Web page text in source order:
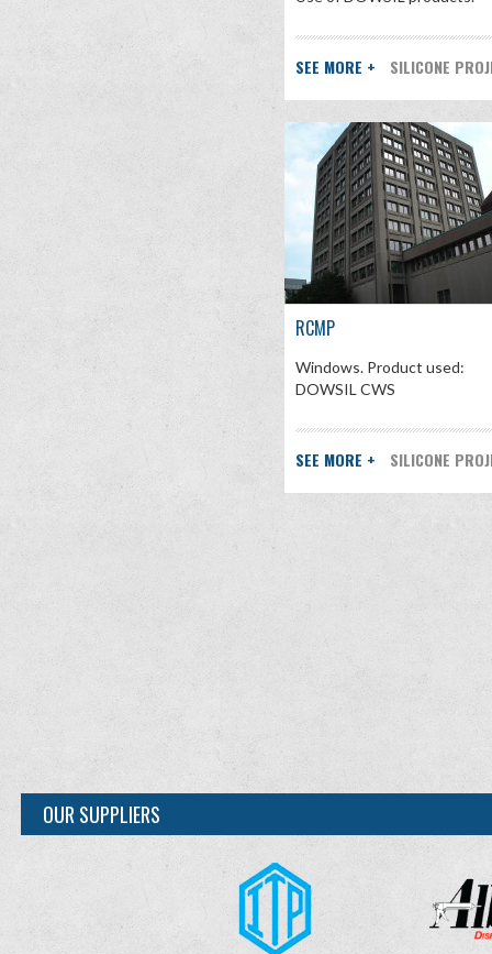
SEE MORE + SILICONE
RCMP
Windows. Product used:
DOWSIL CWS
SEE MORE + SILICONE
OUR SUPPLIERS